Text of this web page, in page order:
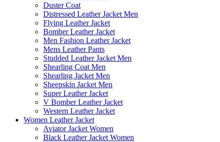
Duster Coat
Distressed Leather Jacket Men
Flying Leather Jacket
Bomber Leather Jacket
Men Fashion Leather Jacket
Mens Leather Pants
Studded Leather Jacket Men
Shearling Coat Men
Shearling Jacket Men
Sheepskin Jacket Men
Super Leather Jacket
V Bomber Leather Jacket
Western Leather Jacket
Women Leather Jacket
Aviator Jacket Women
Black Leather Jacket Women